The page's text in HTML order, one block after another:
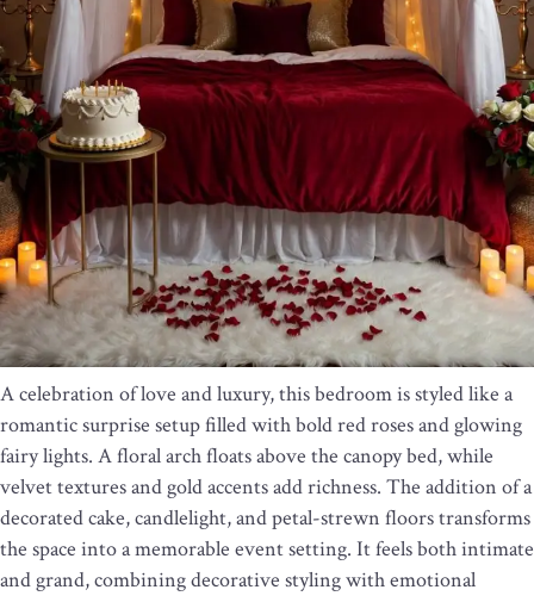
A celebration of love and luxury, this bedroom is styled like a
romantic surprise setup filled with bold red roses and glowing
fairy lights. A floral arch floats above the canopy bed, while
velvet textures and gold accents add richness. The addition of a
decorated cake, candlelight, and petal-strewn floors transforms
the space into a memorable event setting. It feels both intimate
and grand, combining decorative styling with emotional